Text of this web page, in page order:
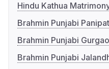
Hindu Kathua
Brahmin Punjabi
Brahmin Punjabi
Brahmin Punjabi